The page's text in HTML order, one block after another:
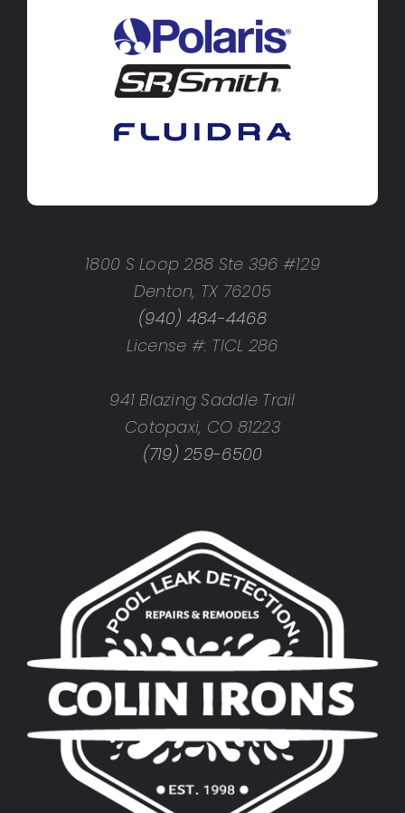
1800 S Loop 288 Ste 396 #129
Denton, TX 76205
(940) 484-4468
License #: TICL 286
941 Blazing Saddle Trail
Cotopaxi, CO 81223
(719) 259-6500